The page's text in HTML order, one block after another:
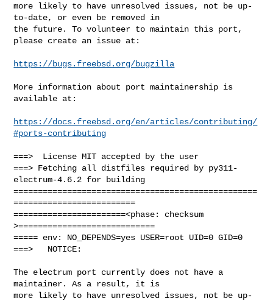
more likely to have unresolved issues, not be up-
to-date, or even be removed in
the future. To volunteer to maintain this port,
please create an issue at:
https://bugs.freebsd.org/bugzilla
More information about port maintainership is
available at:
https://docs.freebsd.org/en/articles/contributing/
#ports-contributing
===>  License MIT accepted by the user
===> Fetching all distfiles required by py311-
electrum-4.6.2 for building
==================================================
=========================
=======================<phase: checksum
>============================
===== env: NO_DEPENDS=yes USER=root UID=0 GID=0
===>   NOTICE:
The electrum port currently does not have a
maintainer. As a result, it is
more likely to have unresolved issues, not be up-